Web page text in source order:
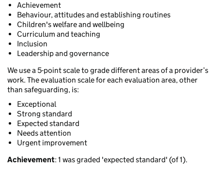
Achievement
Behaviour, attitudes and establishing routines
Children's welfare and wellbeing
Curriculum and teaching
Inclusion
Leadership and governance
We use a 5-point scale to grade different areas of a provider’s
work. The evaluation scale for each evaluation area, other
than safeguarding, is:
Exceptional
Strong standard
Expected standard
Needs attention
Urgent improvement
Achievement: 1 was graded 'expected standard' (of 1).